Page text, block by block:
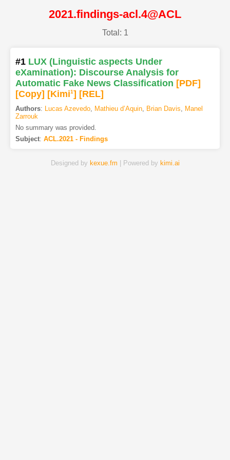
2021.findings-acl.4@ACL
Total: 1
#1 LUX (Linguistic aspects Under
eXamination): Discourse Analysis for
Automatic Fake News Classification [PDF]
[Copy] [Kimi1] [REL]
Authors: Lucas Azevedo, Mathieu d’Aquin, Brian Davis, Manel
Zarrouk
No summary was provided.
Subject: ACL.2021 - Findings
Designed by kexue.fm | Powered by kimi.ai